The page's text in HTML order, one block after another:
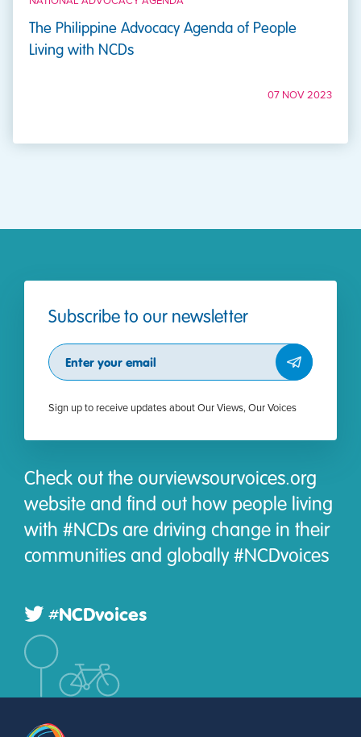
The Philippine Advocacy Agenda of People
Living with NCDs
07 NOV 2023
Subscribe to our newsletter
Subscribe
Sign up to receive updates about Our Views, Our Voices
Check out the ourviewsourvoices.org
website and find out how people living
with #NCDs are driving change in their
communities and globally #NCDvoices
#NCDvoices